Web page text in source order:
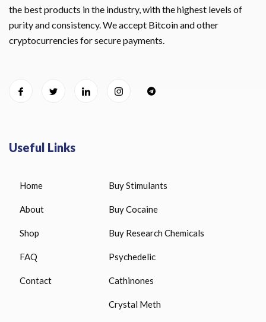
the best products in the industry, with the highest levels of
purity and consistency. We accept Bitcoin and other
cryptocurrencies for secure payments.
Useful Links
Home
About
Shop
FAQ
Contact
Buy Stimulants
Buy Cocaine
Buy Research Chemicals
Psychedelic
Cathinones
Crystal Meth